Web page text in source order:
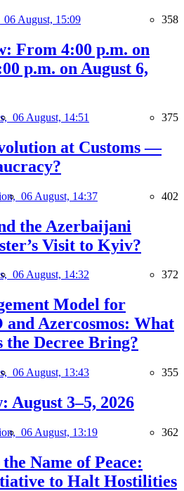
06 August, 15:09 358
From 4:00 p.m. on
p.m. on August 6,
06 August, 14:51 375
at Customs —
06 August, 14:37 402
the Azerbaijani
Visit to Kyiv?
06 August, 14:32 372
Model for
Azercosmos: What
the Decree Bring?
06 August, 13:43 355
August 3–5, 2026
06 August, 13:19 362
Name of Peace:
to Halt Hostilities